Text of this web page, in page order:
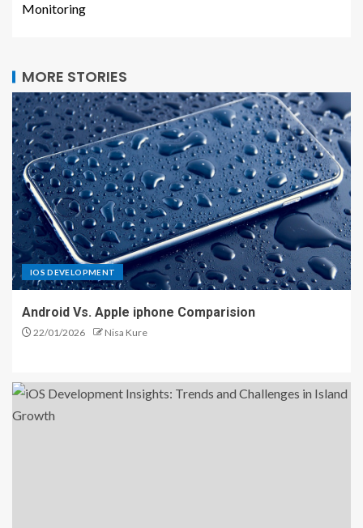
Monitoring
MORE STORIES
IOS DEVELOPMENT
Android Vs. Apple iphone Comparision
22/01/2026 Nisa Kure